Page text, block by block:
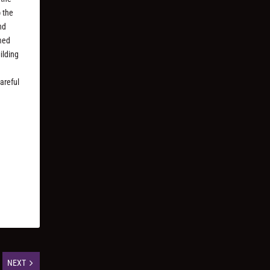
the
NEXT